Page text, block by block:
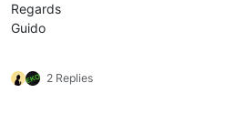
Regards
Guido
2 Replies